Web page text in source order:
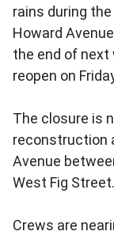
rains during
Howard
the end of next
reopen on
The closure is
reconstruction
Avenue
West Fig Street.
Crews are